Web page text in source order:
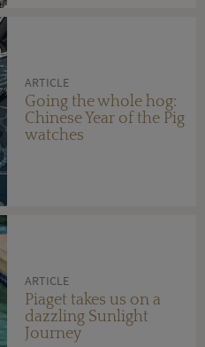
ARTICLE
Going the whole hog:
Chinese Year of the Pig
watches
ARTICLE
Piaget takes us on a
dazzling Sunlight
Journey